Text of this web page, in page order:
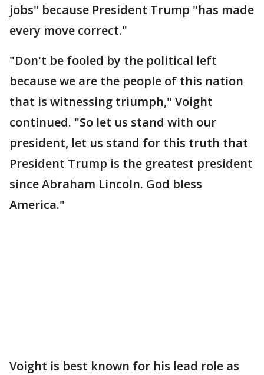
jobs" because President Trump "has made
every move correct."
"Don't be fooled by the political left
because we are the people of this nation
that is witnessing triumph," Voight
continued. "So let us stand with our
president, let us stand for this truth that
President Trump is the greatest president
since Abraham Lincoln. God bless
America."
Voight is best known for his lead role as